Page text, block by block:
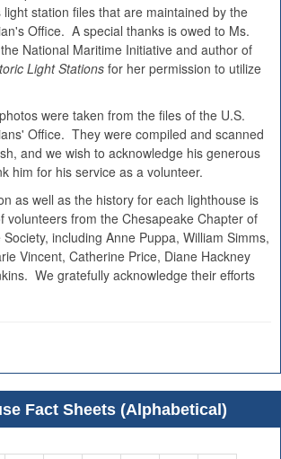
station files that are maintained by the
Office. A special thanks is owed to Ms.
National Maritime Initiative and author of
Light Stations for her permission to utilize
were taken from the files of the U.S.
Office. They were compiled and scanned
and we wish to acknowledge his generous
him for his service as a volunteer.
as well as the history for each lighthouse is
volunteers from the Chesapeake Chapter of
including Anne Puppa, William Simms,
Vincent, Catherine Price, Diane Hackney
We gratefully acknowledge their efforts
Fact Sheets (Alphabetical)